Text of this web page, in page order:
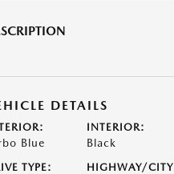
DETAILS
Blue
INTERIOR:
Black
TYPE:
HIGHWAY/CITY